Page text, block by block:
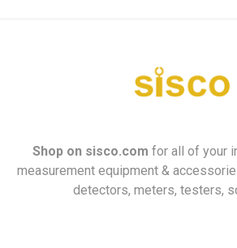
Shop on sisco.com for all of your
measurement equipment &
detectors, meters, testers,